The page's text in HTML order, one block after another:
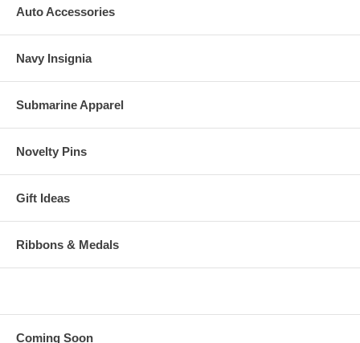
Auto Accessories
Navy Insignia
Submarine Apparel
Novelty Pins
Gift Ideas
Ribbons & Medals
Coming Soon